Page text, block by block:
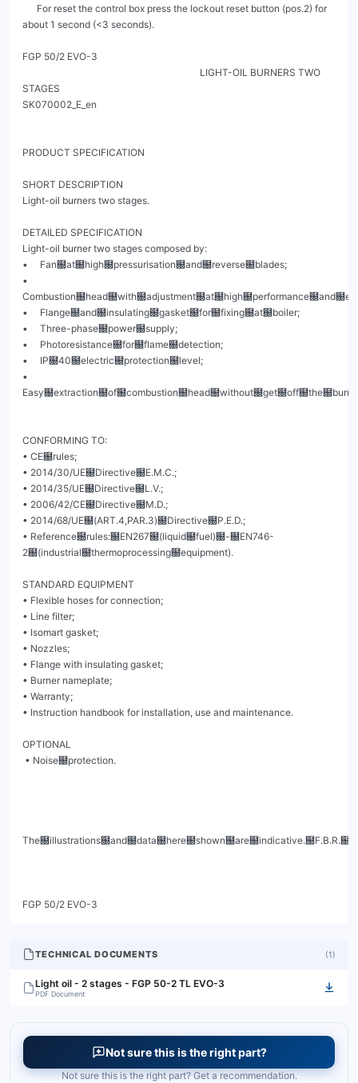
about 1 second (<3 seconds).
FGP 50/2 EVO-3
                                                                          LIGHT-OIL BURNERS TWO
STAGES
SK070002_E_en
PRODUCT SPECIFICATION
SHORT DESCRIPTION
Light-oil burners two stages.
DETAILED SPECIFICATION
Light-oil burner two stages composed by:
•     Fan฀at฀high฀pressurisation฀and฀reverse฀blades;
•
Combustion฀head฀with฀adjustment฀at฀high฀performance฀and฀
•     Flange฀and฀insulating฀gasket฀for฀fixing฀at฀boiler;
•     Three-phase฀power฀supply;
•     Photoresistance฀for฀flame฀detection;
•     IP฀40฀electric฀protection฀level;
•
Easy฀extraction฀of฀combustion฀head฀without฀get฀off฀the฀
CONFORMING TO:
• CE฀rules;
• 2014/30/UE฀Directive฀E.M.C.;
• 2014/35/UE฀Directive฀L.V.;
• 2006/42/CE฀Directive฀M.D.;
• 2014/68/UE฀(ART.4,PAR.3)฀Directive฀P.E.D.;
• Reference฀rules:฀EN267฀(liquid฀fuel)฀-฀EN746-
2฀(industrial฀thermoprocessing฀equipment).
STANDARD EQUIPMENT
• Flexible hoses for connection;
• Line filter;
• Isomart gasket;
• Nozzles;
• Flange with insulating gasket;
• Burner nameplate;
• Warranty;
• Instruction handbook for installation, use and maintenance.
OPTIONAL
The฀illustrations฀and฀data฀here฀shown฀are฀indicative.฀F.B.R.
FGP 50/2 EVO-3
TECHNICAL DOCUMENTS (1)
Light oil - 2 stages - FGP 50-2 TL EVO-3
PDF Document
Not sure this is the right part?
Not sure this is the right part? Get a recommendation.